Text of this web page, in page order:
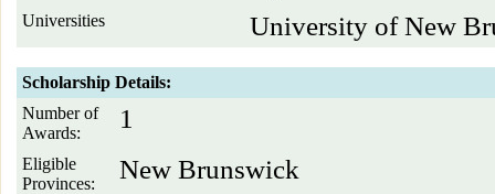
Universities University of New
Scholarship Details:
Number of
Awards:
1
Eligible
Provinces:
New Brunswick